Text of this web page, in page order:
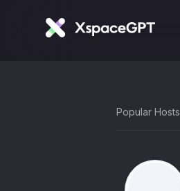
Popular Hosts